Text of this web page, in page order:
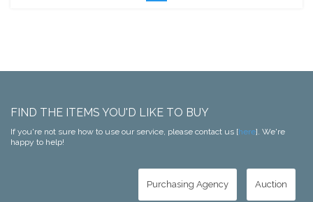
FIND THE ITEMS YOU'D LIKE TO BUY
If you're not sure how to use our service, please contact us [here]. We're
happy to help!
Purchasing Agency Auction